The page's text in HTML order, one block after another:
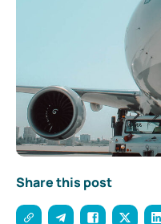
Share this post